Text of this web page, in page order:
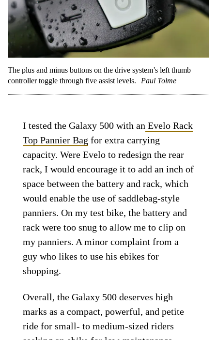
The plus and minus buttons on the drive system’s left thumb
controller toggle through five assist levels.
Paul Tolme
I tested the Galaxy 500 with an Evelo Rack
Top Pannier Bag for extra carrying
capacity. Were Evelo to redesign the rear
rack, I would encourage it to add an inch of
space between the battery and rack, which
would enable the use of saddlebag-style
panniers. On my test bike, the battery and
rack were too snug to allow me to clip on
my panniers. A minor complaint from a
guy who likes to use his ebikes for
shopping.
Overall, the Galaxy 500 deserves high
marks as a compact, powerful, and petite
ride for small- to medium-sized riders